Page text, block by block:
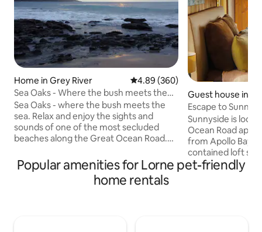
Home in Grey River 4.89 out of 5 average rating,
4.89 (360)
Sea Oaks - Where the bush meets the
sea
Sea Oaks - where the bush meets the
sea. Relax and enjoy the sights and
sounds of one of the most secluded
beaches along the Great Ocean Road.
water and enjoy the natural surrounds
including regular visits from amazing
Guest house in
Escape to
Sunnyside is
Ocean Road
from Apollo Bay. A fully private and self-
contained loft
views of the
amongst the
Popular amenities for Lorne pet-friendly
home rentals